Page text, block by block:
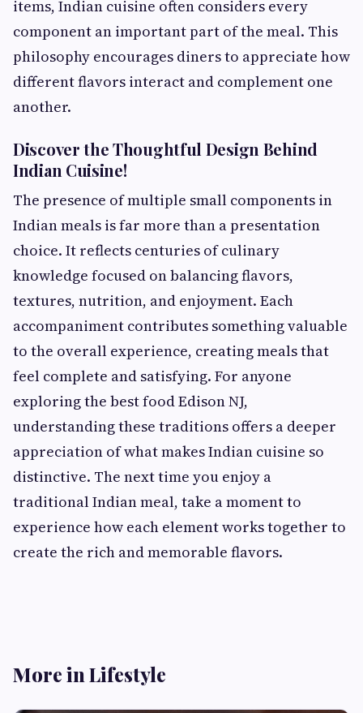
items, Indian cuisine often considers every
component an important part of the meal. This
philosophy encourages diners to appreciate how
different flavors interact and complement one
another.
Discover the Thoughtful Design Behind
Indian Cuisine!
The presence of multiple small components in
Indian meals is far more than a presentation
choice. It reflects centuries of culinary
knowledge focused on balancing flavors,
textures, nutrition, and enjoyment. Each
accompaniment contributes something valuable
to the overall experience, creating meals that
feel complete and satisfying. For anyone
exploring the best food Edison NJ,
understanding these traditions offers a deeper
appreciation of what makes Indian cuisine so
distinctive. The next time you enjoy a
traditional Indian meal, take a moment to
experience how each element works together to
create the rich and memorable flavors.
More in Lifestyle